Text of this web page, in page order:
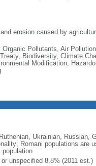
erosion caused by
Pollutants, Air
Biodiversity, Climate
Modification,
Ukrainian, Russian,
Romani populations are
unspecified 8.8% (2011 est.)